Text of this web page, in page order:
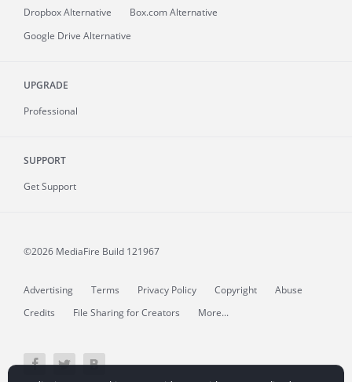
Dropbox Alternative
Box.com Alternative
Google Drive Alternative
UPGRADE
Professional
SUPPORT
Get Support
©2026 MediaFire Build 121967
Advertising Terms Privacy Policy Copyright
Abuse
Credits
File Sharing for Creators More...